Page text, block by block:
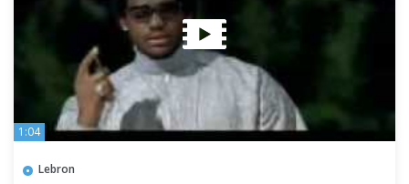
1:04
Lebron